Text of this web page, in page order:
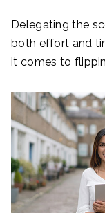
Delegating the
both effort and
it comes to